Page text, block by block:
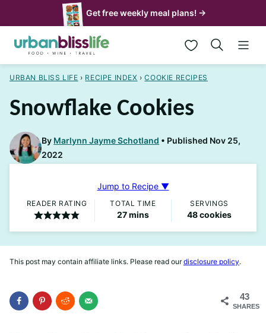
to
content
Get free weekly meal plans! →
My Favorites
URBAN BLISS LIFE › RECIPE INDEX › COOKIE RECIPES
Snowflake Cookies
By Marlynn Jayme Schotland
Published Nov 25,
2022
Jump to Recipe ▼
READER RATING TOTAL TIME
27minutes
mins
SERVINGS
48cookies
This post may contain affiliate links. Please read ourdisclosure policy.
43
SHARES